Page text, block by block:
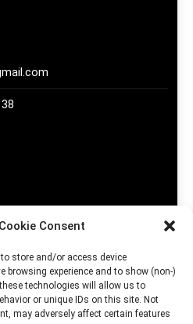
Consent
store and/or access device
browsing experience and to show (non-)
technologies will allow us to
or unique IDs on this site. Not
may adversely affect certain features